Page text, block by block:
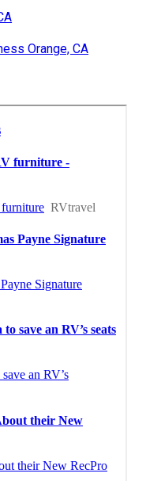
Orange, CA